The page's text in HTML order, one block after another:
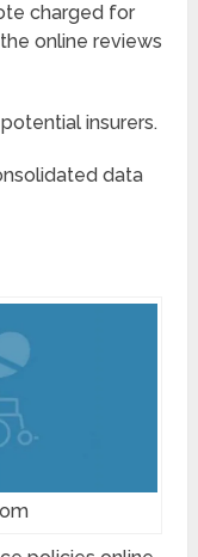
charged for
online reviews
insurers.
data